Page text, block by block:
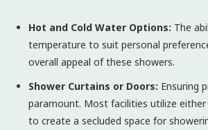
Hot and Cold Water Options: The
temperature to suit personal
overall appeal of these showers.
Shower Curtains or Doors: Ensuring
paramount. Most facilities utilize
to create a secluded space for